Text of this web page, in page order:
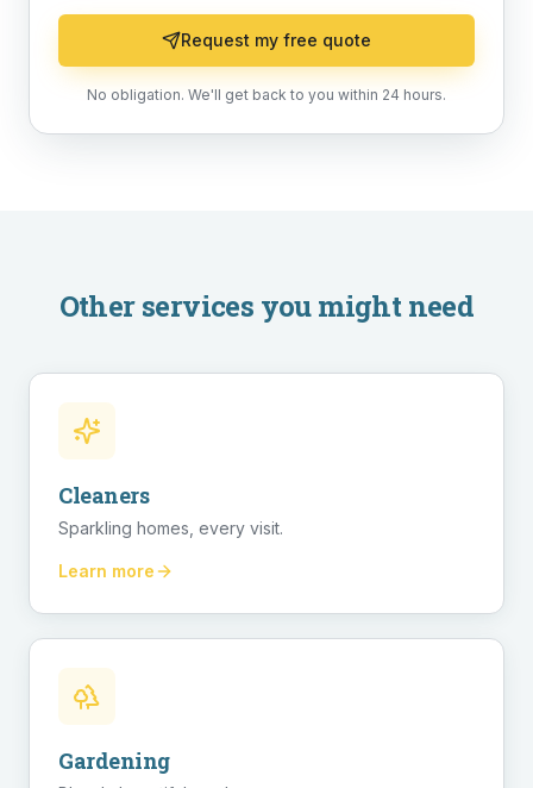
Request my free quote
No obligation. We'll get back to you within 24 hours.
Other services you might need
Cleaners
Sparkling homes, every visit.
Learn more
Gardening